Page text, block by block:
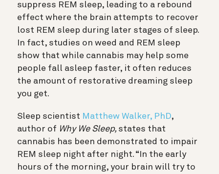
suppress REM sleep, leading to a rebound
effect where the brain attempts to recover
lost REM sleep during later stages of sleep.
In fact, studies on weed and REM sleep
show that while cannabis may help some
people fall asleep faster, it often reduces
the amount of restorative dreaming sleep
you get.
Sleep scientist Matthew Walker, PhD,
author of Why We Sleep, states that
cannabis has been demonstrated to impair
REM sleep night after night. “In the early
hours of the morning, your brain will try to